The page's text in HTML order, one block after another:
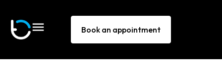
Book an appointment